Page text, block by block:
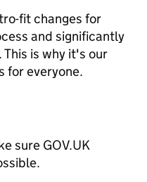
fit changes for
and significantly
is why it's our
for everyone.
sure GOV.UK